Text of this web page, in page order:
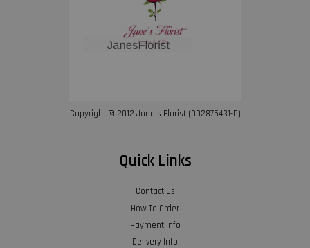
Copyright © 2012 Jane’s Florist (002875431-P)
Quick Links
Contact Us
How To Order
Payment Info
Delivery Info